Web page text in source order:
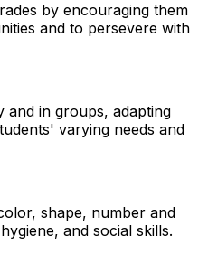
by encouraging them
and to persevere with
and in groups, adapting
varying needs and
shape, number and
and social skills.